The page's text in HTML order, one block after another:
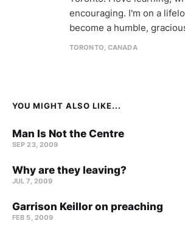
encouraging. I'm on a
become a humble,
TORONTO, CANADA
YOU MIGHT ALSO LIKE...
Man Is Not the Centre
SEP 23, 2009
Why are they leaving?
JUL 7, 2009
Garrison Keillor on preaching
FEB 5, 2009